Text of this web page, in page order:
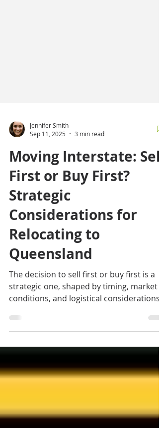
Jennifer Smith
Sep 11, 2025
3 min read
Moving Interstate: Sell
First or Buy First?
Strategic
Considerations for
Relocating to
Queensland
strategic one, shaped by timing, market
conditions, and logistical considerations.
There is no one-size-fits-all answer;
transition. If you are looking for an
exclusive Cairns Buyer's Agent or
Buyers Agent on 0419 772 237.